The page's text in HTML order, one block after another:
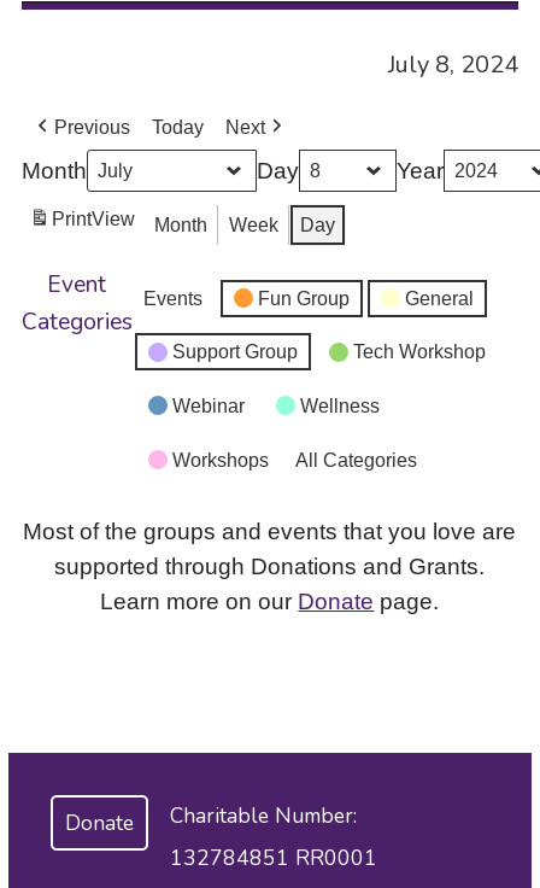
July 8, 2024
Previous Today Next
Month Day Year
PrintView Month Week Day
Event
Categories
Events Fun Group General
Support Group Tech Workshop
Webinar Wellness
Workshops All Categories
Most of the groups and events that you love are
supported through Donations and Grants.
Learn more on our Donate page.
Donate
Charitable Number:
132784851 RR0001